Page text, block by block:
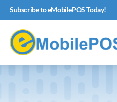
Subscribe to eMobilePOS Today!